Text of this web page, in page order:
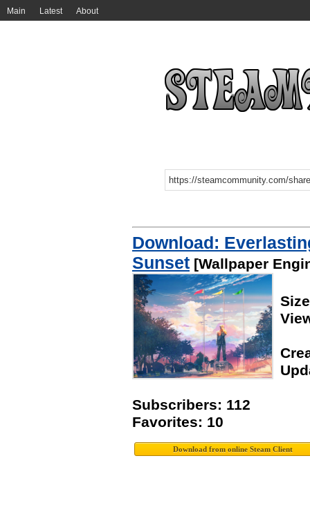
Main Latest About
Download:
Sunset [Wallpaper
Subscribers: 112
Favorites: 10